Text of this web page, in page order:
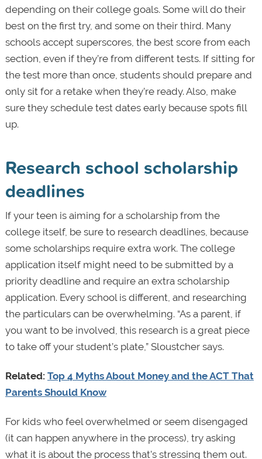
depending on their college goals. Some will do their
best on the first try, and some on their third. Many
schools accept superscores, the best score from each
section, even if they’re from different tests. If sitting for
the test more than once, students should prepare and
only sit for a retake when they’re ready. Also, make
sure they schedule test dates early because spots fill
up.
Research school scholarship
deadlines
If your teen is aiming for a scholarship from the
college itself, be sure to research deadlines, because
some scholarships require extra work. The college
application itself might need to be submitted by a
priority deadline and require an extra scholarship
application. Every school is different, and researching
the particulars can be overwhelming. “As a parent, if
you want to be involved, this research is a great piece
to take off your student’s plate,” Sloustcher says.
Related: Top 4 Myths About Money and the ACT That
Parents Should Know
For kids who feel overwhelmed or seem disengaged
(it can happen anywhere in the process), try asking
what it is about the process that’s stressing them out.